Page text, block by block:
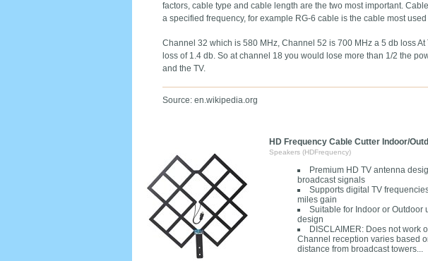
factors, cable type and cable length are the two most important.
a specified frequency, for example RG-6 cable is the cable most
Channel 32 which is 580 MHz, Channel 52 is 700 MHz a 5 db loss
loss of 1.4 db. So at channel 18 you would lose more than 1/2 the
and the TV.
Source: en.wikipedia.org
HD Frequency Cable Cutter Indoor/
Speakers (HDFrequency)
Premium HD TV antenna
broadcast signals
Supports digital TV
miles gain
Suitable for Indoor or Outdoor
design
DISCLAIMER: Does not work
Channel reception varies based
distance from broadcast towers...